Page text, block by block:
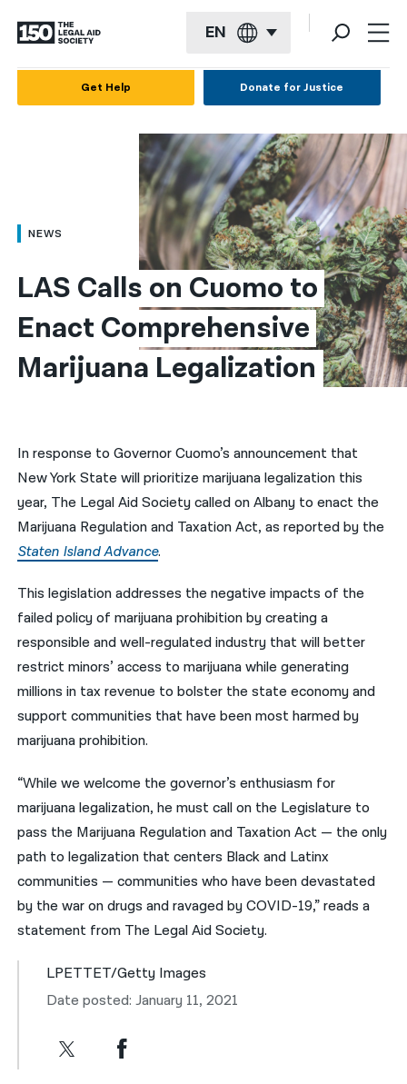
EN
العربية
简体中文
繁體中文
हिन्दी
فارسی
ਪੰਜਾਬੀ
Русский
اردو
Get Help Donate for Justice
NEWS
LAS Calls on Cuomo to
Enact Comprehensive
Marijuana Legalization
In response to Governor Cuomo’s announcement that
New York State will prioritize marijuana legalization this
year, The Legal Aid Society called on Albany to enact the
Marijuana Regulation and Taxation Act, as reported by the
Staten Island Advance.
This legislation addresses the negative impacts of the
failed policy of marijuana prohibition by creating a
responsible and well-regulated industry that will better
restrict minors’ access to marijuana while generating
millions in tax revenue to bolster the state economy and
support communities that have been most harmed by
marijuana prohibition.
“While we welcome the governor’s enthusiasm for
marijuana legalization, he must call on the Legislature to
pass the Marijuana Regulation and Taxation Act — the only
path to legalization that centers Black and Latinx
communities — communities who have been devastated
by the war on drugs and ravaged by COVID-19,” reads a
statement from The Legal Aid Society.
LPETTET/Getty Images
Date posted: January 11, 2021